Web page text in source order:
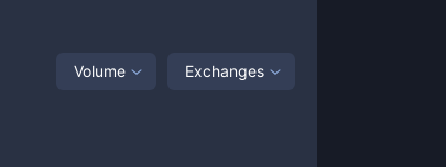
Volume Exchanges